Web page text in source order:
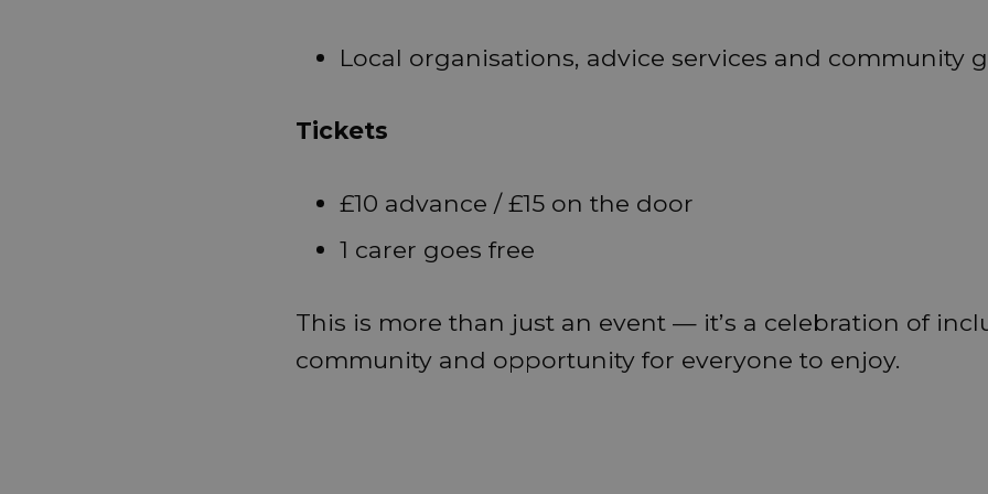
Local organisations, advice services and community
Tickets
£10 advance / £15 on the door
1 carer goes free
This is more than just an event — it’s a celebration of
community and opportunity for everyone to enjoy.